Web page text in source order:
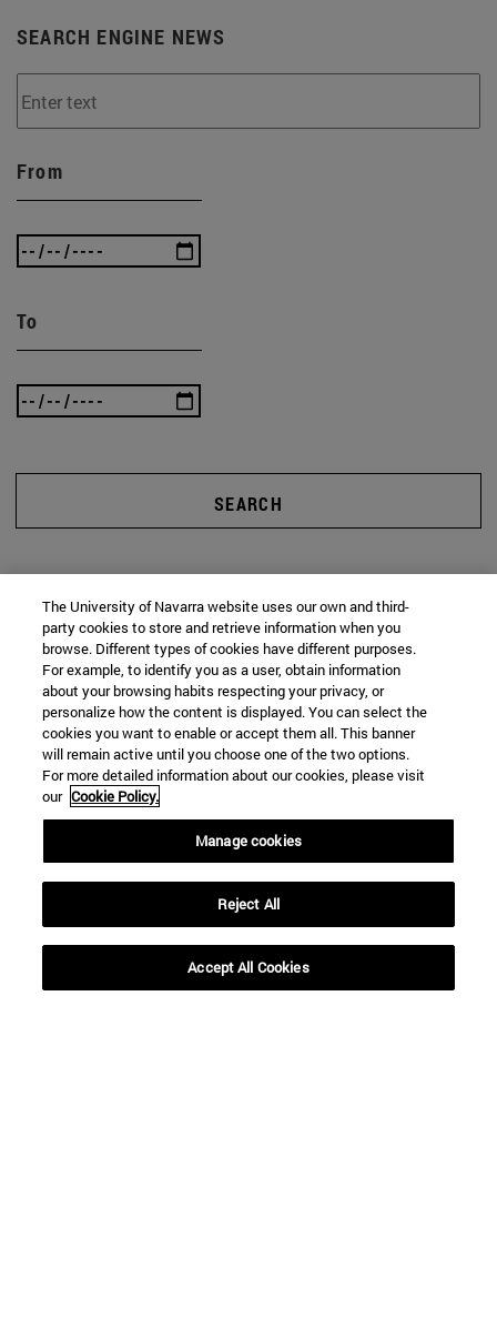
SEARCH ENGINE NEWS
From
To
SEARCH
The University of Navarra website uses our own and third-
party cookies to store and retrieve information when you
browse. Different types of cookies have different purposes.
For example, to identify you as a user, obtain information
about your browsing habits respecting your privacy, or
personalize how the content is displayed. You can select the
cookies you want to enable or accept them all. This banner
will remain active until you choose one of the two options.
For more detailed information about our cookies, please visit
our Cookie Policy.
Manage cookies
Reject All
Accept All Cookies